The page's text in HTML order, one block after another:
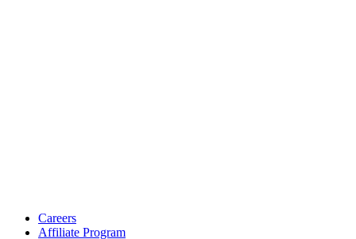
Careers
Affiliate Program